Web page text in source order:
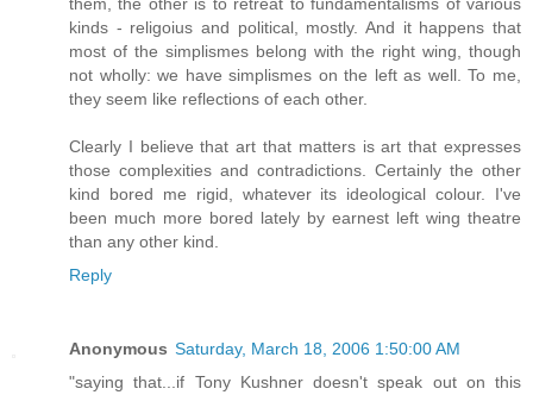
kinds - religoius and political, mostly. And it happens that
most of the simplismes belong with the right wing, though
not wholly: we have simplismes on the left as well. To me,
they seem like reflections of each other.
Clearly I believe that art that matters is art that expresses
those complexities and contradictions. Certainly the other
kind bored me rigid, whatever its ideological colour. I've
been much more bored lately by earnest left wing theatre
than any other kind.
Reply
Anonymous Saturday, March 18, 2006 1:50:00 AM
"saying that...if Tony Kushner doesn't speak out on this